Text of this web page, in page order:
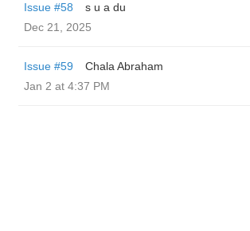
Issue #58
s u a du
Dec 21, 2025
Issue #59
Chala Abraham
Jan 2 at 4:37 PM